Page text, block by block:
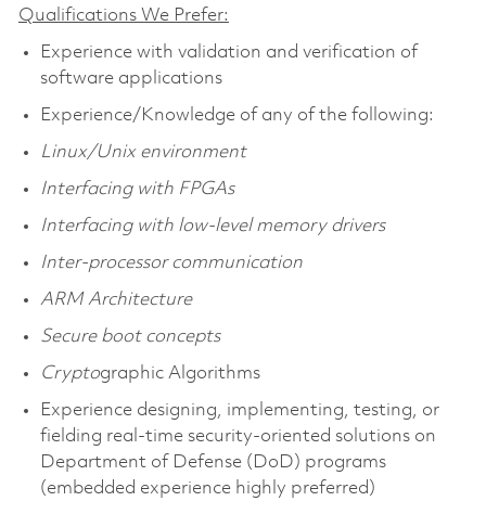
Qualifications We Prefer:
Experience with validation and verification of
software applications
Experience/Knowledge of any of the following:
Linux/Unix environment
Interfacing with FPGAs
Interfacing with low-level memory drivers
Inter-processor communication
ARM Architecture
Secure boot concepts
Cryptographic Algorithms
Experience designing, implementing, testing, or
fielding real-time security-oriented solutions on
Department of Defense (DoD) programs
(embedded experience highly preferred)